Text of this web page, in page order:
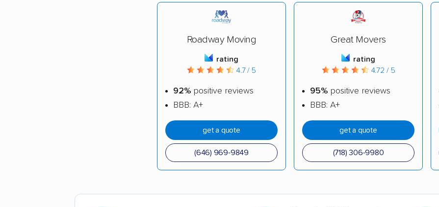
Roadway Moving
rating
4.7 / 5
92% positive reviews
BBB: A+
get a quote
(646) 969-9849
Great Movers
rating
4.72 / 5
95% positive reviews
BBB: A+
get a quote
(718) 306-9980